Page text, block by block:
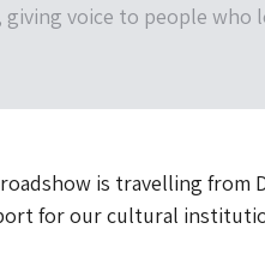
giving voice to people who
roadshow is travelling from
for our cultural